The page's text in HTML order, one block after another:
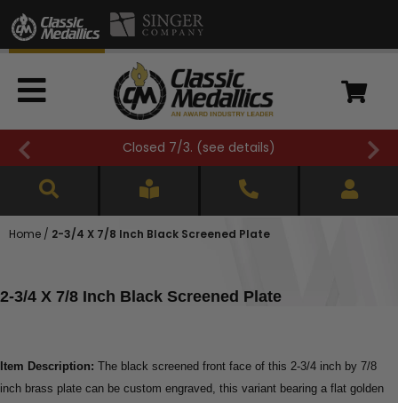
Closed 7/3. (see details)
Home / 2-3/4 X 7/8 Inch Black Screened Plate
2-3/4 X 7/8 Inch Black Screened Plate
Item Description: The black screened front face of this 2-3/4 inch by 7/8
inch brass plate can be custom engraved, this variant bearing a flat golden